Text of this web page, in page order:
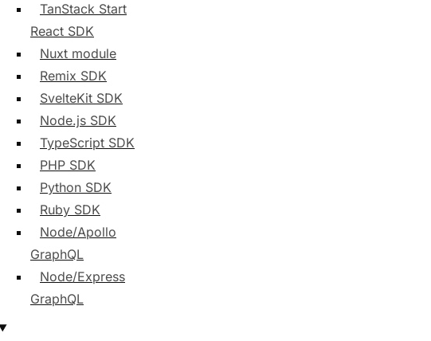
TanStack Start
React SDK
Nuxt module
Remix SDK
SvelteKit SDK
Node.js SDK
TypeScript SDK
PHP SDK
Python SDK
Ruby SDK
Node/Apollo
GraphQL
Node/Express
GraphQL